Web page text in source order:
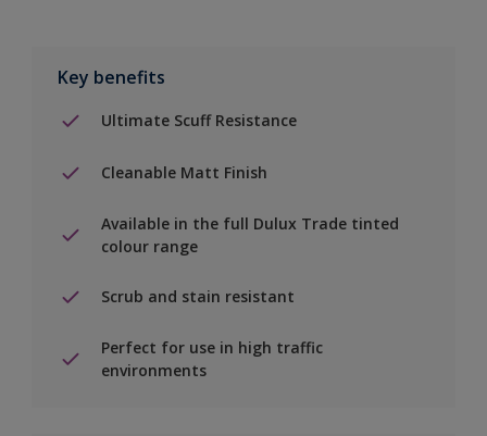
Key benefits
Ultimate Scuff Resistance
Cleanable Matt Finish
Available in the full Dulux Trade tinted
colour range
Scrub and stain resistant
Perfect for use in high traffic
environments